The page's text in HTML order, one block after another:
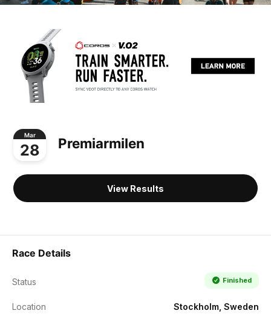
Mar
28 Premiarmilen
View Results
Race Details
Status Finished
Location Stockholm, Sweden